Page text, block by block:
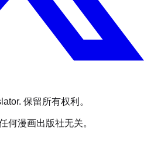
保留所有权利。
何漫画出版社无关。